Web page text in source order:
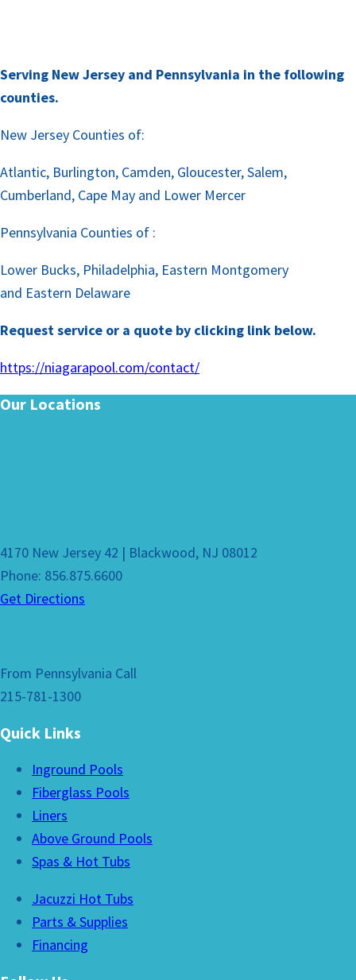
Serving New Jersey and Pennsylvania in the following
counties.
New Jersey Counties of:
Atlantic, Burlington, Camden, Gloucester, Salem,
Cumberland, Cape May and Lower Mercer
Pennsylvania Counties of :
Lower Bucks, Philadelphia, Eastern Montgomery
and Eastern Delaware
Request service or a quote by clicking link below.
https://niagarapool.com/contact/
Our Locations
4170 New Jersey 42 | Blackwood, NJ 08012
Phone: 856.875.6600
Get Directions
From Pennsylvania Call
215-781-1300
Quick Links
Inground Pools
Fiberglass Pools
Liners
Above Ground Pools
Spas & Hot Tubs
Jacuzzi Hot Tubs
Parts & Supplies
Financing